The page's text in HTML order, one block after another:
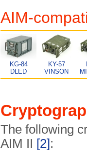
AIM-
KG-84
DLED
KY-57
VINSON
The following
AIM II [2]: